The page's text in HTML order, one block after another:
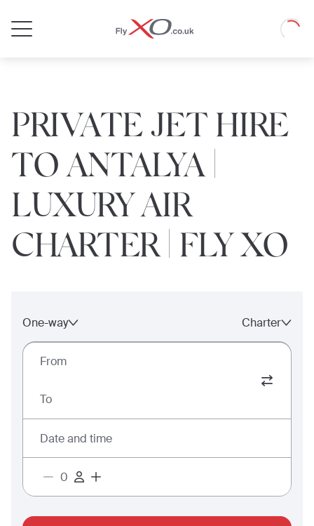
Loading
PRIVATE JET HIRE
TO ANTALYA |
LUXURY AIR
CHARTER | FLY XO
One-way Charter
From
To
Date and time